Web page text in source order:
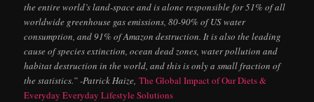
the entire world’s land-space and is alone responsible for 51% of all
worldwide greenhouse gas emissions, 80-90% of US water
consumption, and 91% of Amazon destruction. It is also the leading
cause of species extinction, ocean dead zones, water pollution and
habitat destruction in the world, and this is only a small fraction of
the statistics.” -Patrick Haize,The Global Impact of Our Diets &
Everyday Everyday Lifestyle Solutions